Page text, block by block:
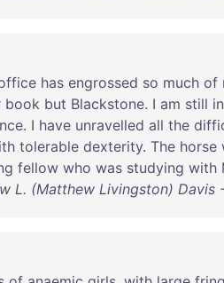
has engrossed so much of
book but Blackstone. I am still in
. I have unravelled all the
tolerable dexterity. The horse
fellow who was studying with
L. (Matthew Livingston) Davis